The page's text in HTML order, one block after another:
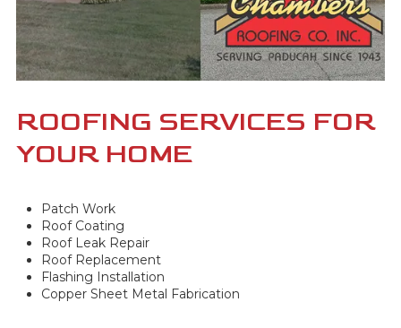
ROOFING SERVICES FOR
YOUR HOME
Patch Work
Roof Coating
Roof Leak Repair
Roof Replacement
Flashing Installation
Copper Sheet Metal Fabrication